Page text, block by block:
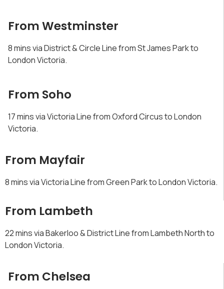
From Westminster
8 mins via District & Circle Line from St James Park to
London Victoria.
From Soho
17 mins via Victoria Line from Oxford Circus to London
Victoria.
From Mayfair
8 mins via Victoria Line from Green Park to London Victoria.
From Lambeth
22 mins via Bakerloo & District Line from Lambeth North to
London Victoria.
From Chelsea